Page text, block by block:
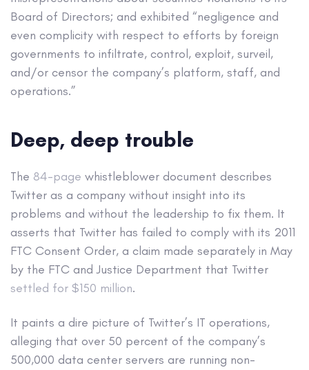
Board of Directors; and exhibited “negligence and
even complicity with respect to efforts by foreign
governments to infiltrate, control, exploit, surveil,
and/or censor the company’s platform, staff, and
operations.”
Deep, deep trouble
The 84-page whistleblower document describes
Twitter as a company without insight into its
problems and without the leadership to fix them. It
asserts that Twitter has failed to comply with its 2011
FTC Consent Order, a claim made separately in May
by the FTC and Justice Department that Twitter
settled for $150 million.
It paints a dire picture of Twitter’s IT operations,
alleging that over 50 percent of the company’s
500,000 data center servers are running non-